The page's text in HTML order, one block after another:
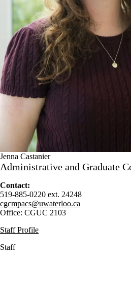
Jenna Castanier
Administrative and Graduate
Contact:
519-885-0220 ext. 24248
cgcmpacs@uwaterloo.ca
Office: CGUC 2103
Staff Profile
Staff